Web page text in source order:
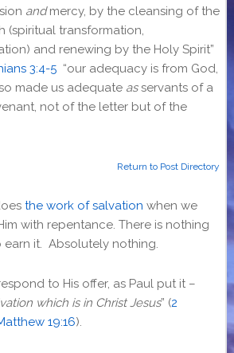
andmercy, by the cleansing of the
(spiritual transformation,
and renewing by the Holy Spirit”
3:4-5“our adequacy is from God,
made us adequate asservants of a
not of the letter but of the
Return to Post Directory
the work of salvation when we
with repentance. There is nothing
it. Absolutely nothing.
to His offer, as Paul put it –
which is in Christ Jesus” (2
19:16).